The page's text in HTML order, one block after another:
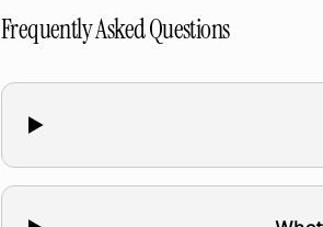
Frequently Asked Questions